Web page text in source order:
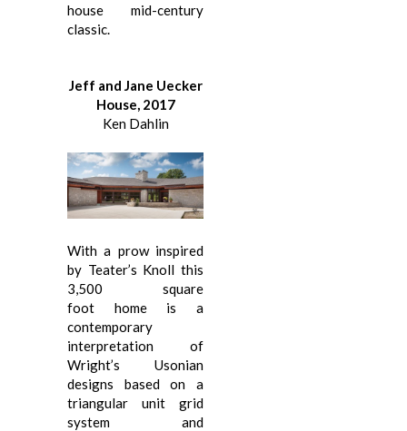
house mid-century
classic.
Jeff and Jane Uecker
House, 2017
Ken Dahlin
With a prow inspired
by Teater’s Knoll this
3,500 square
foot home is a
contemporary
interpretation of
Wright’s Usonian
designs based on a
triangular unit grid
system and